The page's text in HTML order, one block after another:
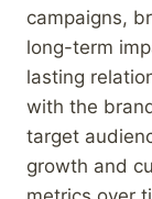
campaigns,
long-term
lasting
with the
target
growth and